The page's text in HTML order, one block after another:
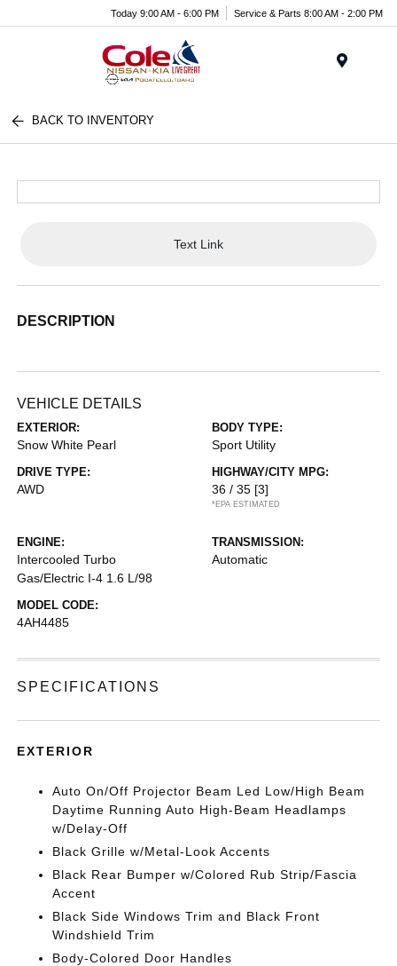
Today 9:00 AM - 6:00 PM Service & Parts 8:00 AM - 2:00 PM
BACK TO INVENTORY
Text Link
DESCRIPTION
VEHICLE DETAILS
EXTERIOR:
Snow White Pearl
BODY TYPE:
Sport Utility
DRIVE TYPE:
AWD
HIGHWAY/CITY MPG:
36 / 35 [3]
*EPA ESTIMATED
ENGINE:
Intercooled Turbo
Gas/Electric I-4 1.6 L/98
TRANSMISSION:
Automatic
MODEL CODE:
4AH4485
SPECIFICATIONS
EXTERIOR
Auto On/Off Projector Beam Led Low/High Beam
Daytime Running Auto High-Beam Headlamps
w/Delay-Off
Black Grille w/Metal-Look Accents
Black Rear Bumper w/Colored Rub Strip/Fascia
Accent
Black Side Windows Trim and Black Front
Windshield Trim
Body-Colored Door Handles